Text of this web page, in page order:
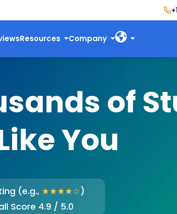
Resources Company
of
You
(e.g., ★★★★☆)
Score 4.9 / 5.0